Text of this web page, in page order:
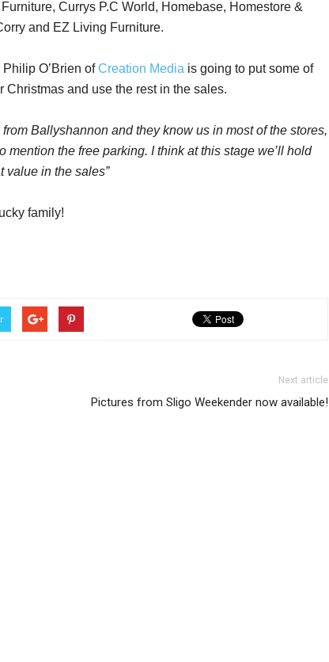
Currys P.C World, Homebase, Homestore &
and EZ Living Furniture.
O’Brien ofCreation Media is going to put some of
and use the rest in the sales.
Ballyshannon and they know us in most of the stores,
mention the free parking. I think at this stage we’ll hold
value in the sales”
family!
Next article
Pictures from Sligo Weekender now available!